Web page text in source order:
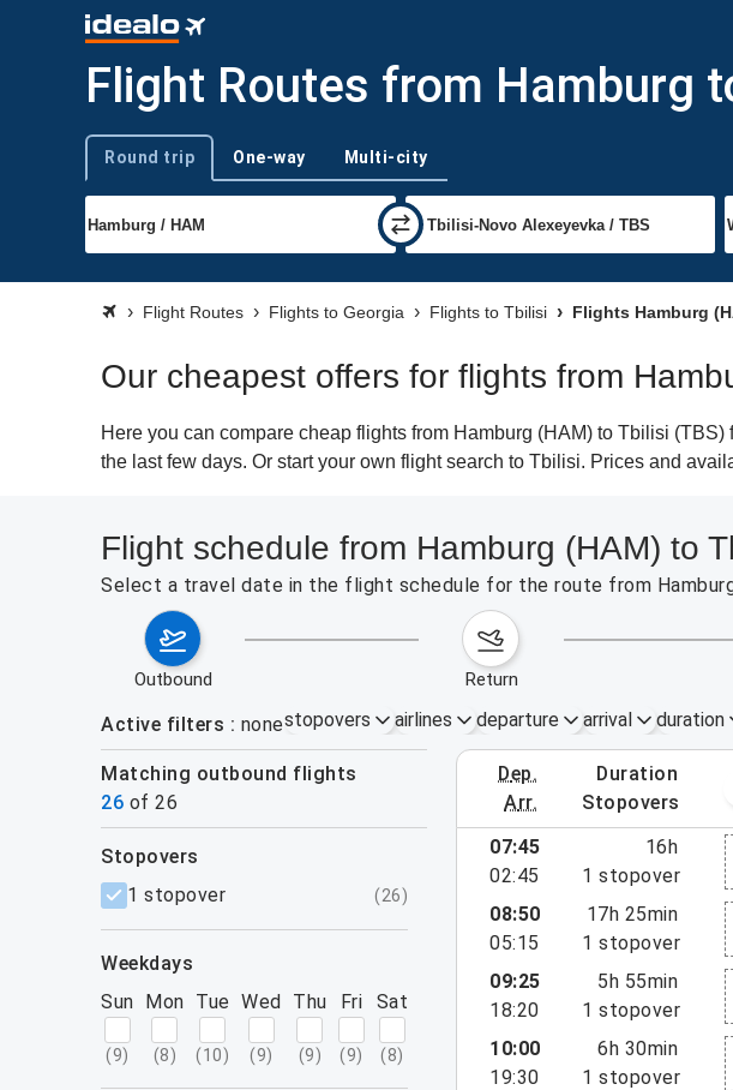
Flight Routes from Hamburg
Trip type
Round trip One-way Multi-city
Flight Routes Flights to Georgia Flights to Tbilisi Flights Hamburg
Our cheapest offers for flights from
Here you can compare cheap flights from Hamburg (HAM) to Tbilisi
the last few days. Or start your own flight search to Tbilisi. Prices and
Flight schedule from Hamburg (HAM) to
Select a travel date in the flight schedule for the route from
outbound return
Active filters nonestopovers airlines departure arrival duration
Matching outbound flights
26 of 26
dep.
arr.
duration
stopovers
August 2 – 8, 2026
filters
stopovers
1 stopover
(26)
weekdays
Sun
(9)
Mon
(8)
Tue
(10)
Wed
(9)
Thu
(9)
Fri
(9)
Sat
(8)
07:45
02:45
16h
1 stopover
08:50
05:15
17h 25min
1 stopover
09:25
18:20
5h 55min
1 stopover
10:00
19:30
6h 30min
1 stopover